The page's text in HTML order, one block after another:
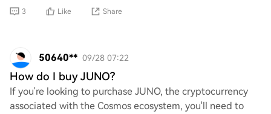
3 Like Share
50640** 09/28 07:22
How do I buy JUNO?
If you're looking to purchase JUNO, the cryptocurrency
associated with the Cosmos ecosystem, you'll need to